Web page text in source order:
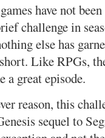
have not
challenge in
else has
Like RPGs,
a great episode.
reason, this
sequel to